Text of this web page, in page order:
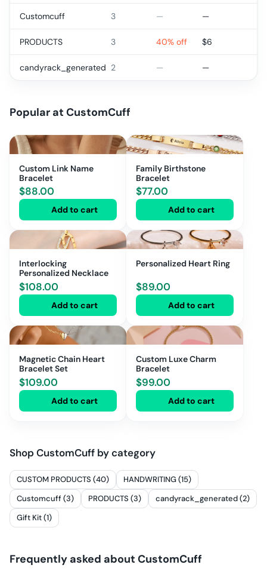
Customcuff 3 — —
PRODUCTS 3 40% off $6
candyrack_generated 2 — —
Popular at CustomCuff
Custom Link Name
Bracelet
$88.00
Add to cart
Family Birthstone
Bracelet
$77.00
Add to cart
Interlocking
Personalized Necklace
$108.00
Add to cart
Personalized Heart Ring
$89.00
Add to cart
Magnetic Chain Heart
Bracelet Set
$109.00
Add to cart
Custom Luxe Charm
Bracelet
$99.00
Add to cart
ShopCustomCuff by category
CUSTOM PRODUCTS (40)
HANDWRITING (15)
Customcuff (3)
PRODUCTS (3)
candyrack_generated (2)
Gift Kit (1)
Frequently asked about CustomCuff